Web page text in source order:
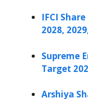
IFCI
2028,
Supreme
Target
Arshiya